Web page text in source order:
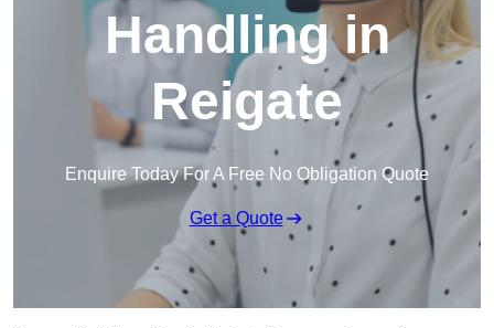
Handling in
Reigate
Enquire Today For A Free No Obligation Quote
Get a Quote